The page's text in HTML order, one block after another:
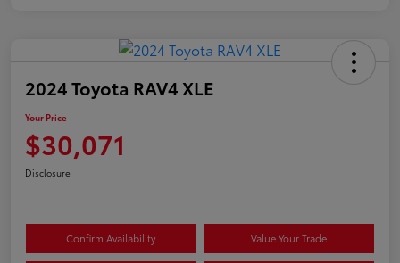
2024 Toyota RAV4 XLE
Your Price
$30,071
Disclosure
Confirm Availability Value Your Trade